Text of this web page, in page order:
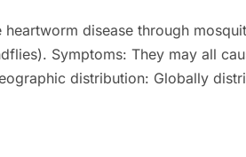
disease through
Symptoms: They may all
distribution: Globally